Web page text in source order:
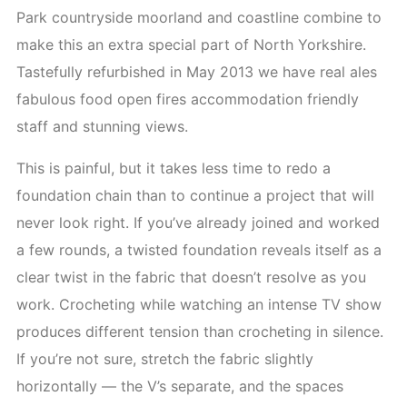
Park countryside moorland and coastline combine to
make this an extra special part of North Yorkshire.
Tastefully refurbished in May 2013 we have real ales
fabulous food open fires accommodation friendly
staff and stunning views.
This is painful, but it takes less time to redo a
foundation chain than to continue a project that will
never look right. If you’ve already joined and worked
a few rounds, a twisted foundation reveals itself as a
clear twist in the fabric that doesn’t resolve as you
work. Crocheting while watching an intense TV show
produces different tension than crocheting in silence.
If you’re not sure, stretch the fabric slightly
horizontally — the V’s separate, and the spaces